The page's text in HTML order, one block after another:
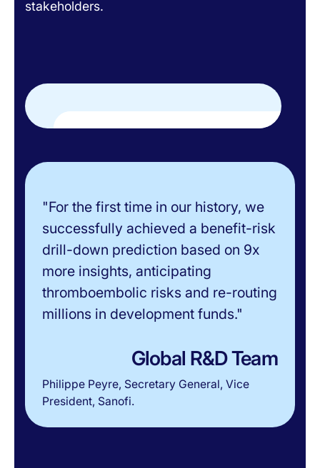
stakeholders.
"For the first time in our history, we
successfully achieved a benefit-risk
drill-down prediction based on 9x
more insights, anticipating
thromboembolic risks and re-routing
millions in development funds."
Global R&D Team
Philippe Peyre, Secretary General, Vice
President, Sanofi.